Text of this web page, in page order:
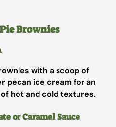
Brownies
with a scoop of
pecan ice creamfor an
hot and cold textures.
or Caramel Sauce